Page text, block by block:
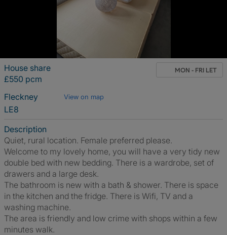
MON - FRI LET
House share
£550 pcm
Fleckney
View on map
LE8
Description
Quiet, rural location. Female preferred please.
Welcome to my lovely home, you will have a very tidy new
double bed with new bedding. There is a wardrobe, set of
drawers and a large desk.
The bathroom is new with a bath & shower. There is space
in the kitchen and the fridge. There is Wifi, TV and a
washing machine.
The area is friendly and low crime with shops within a few
minutes walk.